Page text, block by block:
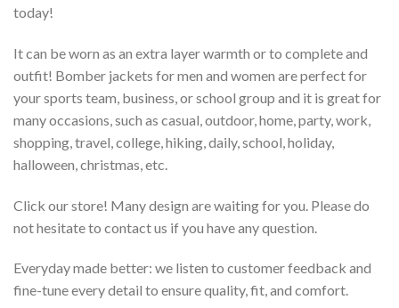
today!
It can be worn as an extra layer warmth or to complete and
outfit! Bomber jackets for men and women are perfect for
your sports team, business, or school group and it is great for
many occasions, such as casual, outdoor, home, party, work,
shopping, travel, college, hiking, daily, school, holiday,
halloween, christmas, etc.
Click our store! Many design are waiting for you. Please do
not hesitate to contact us if you have any question.
Everyday made better: we listen to customer feedback and
fine-tune every detail to ensure quality, fit, and comfort.